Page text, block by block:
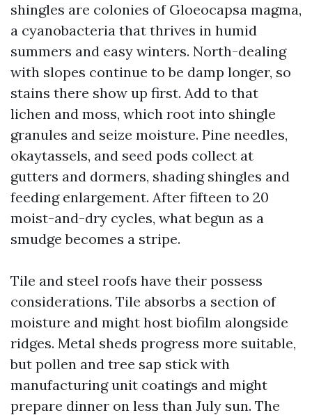
shingles are colonies of Gloeocapsa magma,
a cyanobacteria that thrives in humid
summers and easy winters. North-dealing
with slopes continue to be damp longer, so
stains there show up first. Add to that
lichen and moss, which root into shingle
granules and seize moisture. Pine needles,
okaytassels, and seed pods collect at
gutters and dormers, shading shingles and
feeding enlargement. After fifteen to 20
moist-and-dry cycles, what begun as a
smudge becomes a stripe.
Tile and steel roofs have their possess
considerations. Tile absorbs a section of
moisture and might host biofilm alongside
ridges. Metal sheds progress more suitable,
but pollen and tree sap stick with
manufacturing unit coatings and might
prepare dinner on less than July sun. The